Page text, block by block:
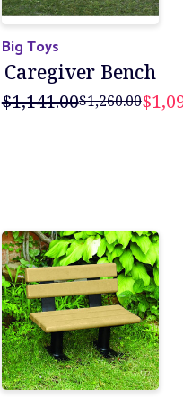
Big Toys
Caregiver Bench
$1,141.00$1,260.00